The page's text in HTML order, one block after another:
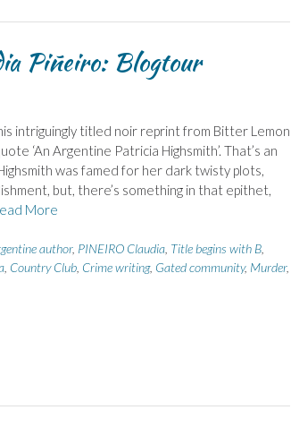
Piñeiro: Blogtour
intriguingly titled noir reprint from Bitter Lemon
‘An Argentine Patricia Highsmith’. That’s an
was famed for her dark twisty plots,
but, there’s something in that epithet,
More
author, PINEIRO Claudia, Title begins with B,
, Country Club, Crime writing, Gated community, Murder,